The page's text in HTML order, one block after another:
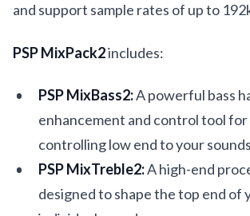
and support sample rates of up to
PSP MixPack2includes:
PSP MixBass2:A powerful bass
enhancement and control tool for
controlling low end to your
PSP MixTreble2:A high-end
designed to shape the top end of